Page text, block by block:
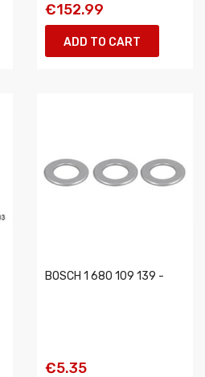
€152.99
ADD TO CART
BOSCH 1 680 109 139 -
€5.35